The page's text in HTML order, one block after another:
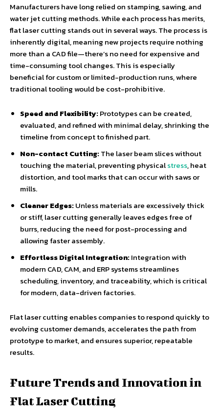
Manufacturers have long relied on stamping, sawing, and
water jet cutting methods. While each process has merits,
flat laser cutting stands out in several ways. The process is
inherently digital, meaning new projects require nothing
more than a CAD file—there’s no need for expensive and
time-consuming tool changes. This is especially
beneficial for custom or limited-production runs, where
traditional tooling would be cost-prohibitive.
Speed and Flexibility:Prototypes can be created,
evaluated, and refined with minimal delay, shrinking the
timeline from concept to finished part.
Non-contact Cutting:The laser beam slices without
touching the material, preventing physicalstress, heat
distortion, and tool marks that can occur with saws or
mills.
Cleaner Edges:Unless materials are excessively thick
or stiff, laser cutting generally leaves edges free of
burrs, reducing the need for post-processing and
allowing faster assembly.
Effortless Digital Integration:Integration with
modern CAD, CAM, and ERP systems streamlines
scheduling, inventory, and traceability, which is critical
for modern, data-driven factories.
Flat laser cutting enables companies to respond quickly to
evolving customer demands, accelerates the path from
prototype to market, and ensures superior, repeatable
results.
Future Trends and Innovation in
Flat Laser Cutting